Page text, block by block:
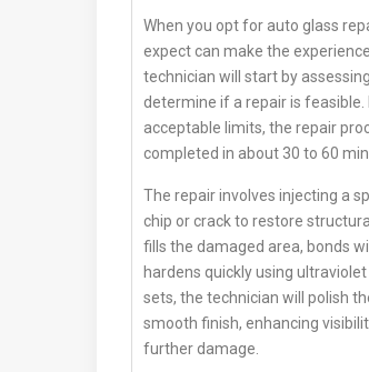
When you opt for auto glass
expect can make the
technician will start by
determine if a repair is
acceptable limits, the repair
completed in about 30 to 60
The repair involves injecting a
chip or crack to restore
fills the damaged area, bonds
hardens quickly using
sets, the technician will polish
smooth finish, enhancing
further damage.